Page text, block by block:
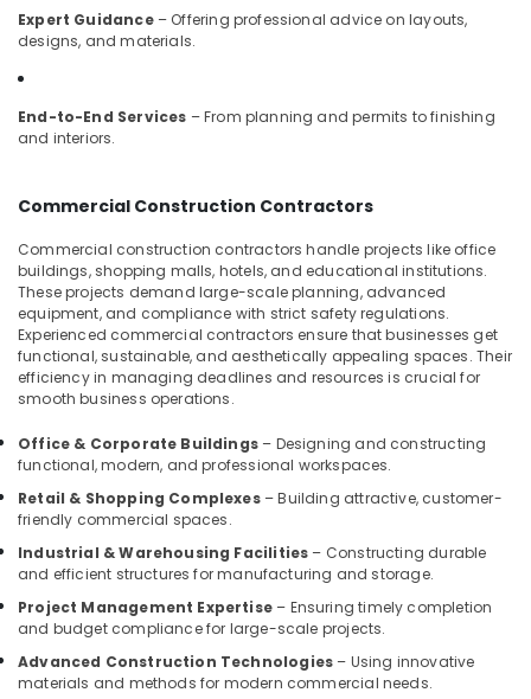
Kozhikode
Work
Interior
Manufacturers
Decorators
Consultants
in
Kozhikode
Classical
Interior
Manufacturers
Kozhikode
False
Ceiling
Contractors
in
Kozhikode
Interior
Decorators
For
Expert Guidance– Offering professional advice on layouts,
designs, and materials.
End-to-End Services – From planning and permits to finishing
and interiors.
Commercial Construction Contractors
Commercial construction contractors handle projects like office
buildings, shopping malls, hotels, and educational institutions.
These projects demand large-scale planning, advanced
equipment, and compliance with strict safety regulations.
Experienced commercial contractors ensure that businesses get
functional, sustainable, and aesthetically appealing spaces. Their
efficiency in managing deadlines and resources is crucial for
smooth business operations.
Office & Corporate Buildings – Designing and constructing
functional, modern, and professional workspaces.
Retail & Shopping Complexes– Building attractive, customer-
friendly commercial spaces.
Industrial & Warehousing Facilities – Constructing durable
and efficient structures for manufacturing and storage.
Project Management Expertise – Ensuring timely completion
and budget compliance for large-scale projects.
Advanced Construction Technologies – Using innovative
materials and methods for modern commercial needs.